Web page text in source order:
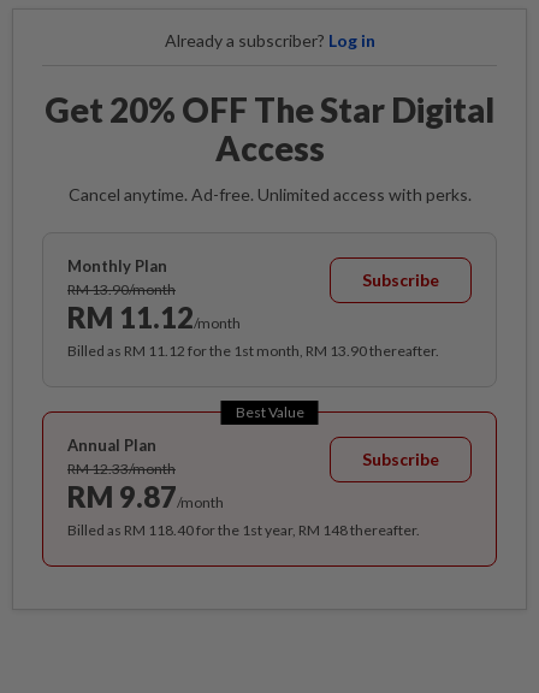
Already a subscriber? Log in
Get 20% OFF The Star Digital
Access
Cancel anytime. Ad-free. Unlimited access with perks.
Monthly Plan
RM 13.90/month
RM 11.12/month
Subscribe
Billed as RM 11.12 for the 1st month, RM 13.90 thereafter.
Best Value
Annual Plan
RM 12.33/month
RM 9.87/month
Subscribe
Billed as RM 118.40 for the 1st year, RM 148 thereafter.